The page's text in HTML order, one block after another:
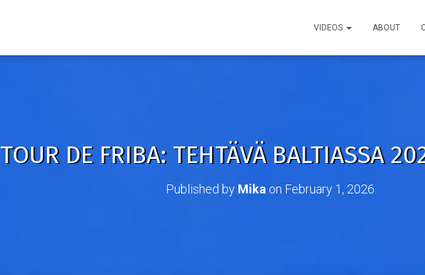
VIDEOS ABOUT
TOUR DE FRIBA: TEHTÄVÄ BALTIASSA
Published by Mika on February 1, 2026